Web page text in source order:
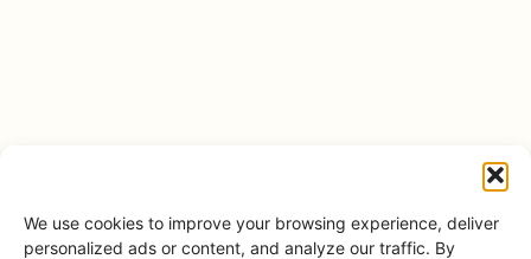
We use cookies to improve your browsing experience, deliver
personalized ads or content, and analyze our traffic. By